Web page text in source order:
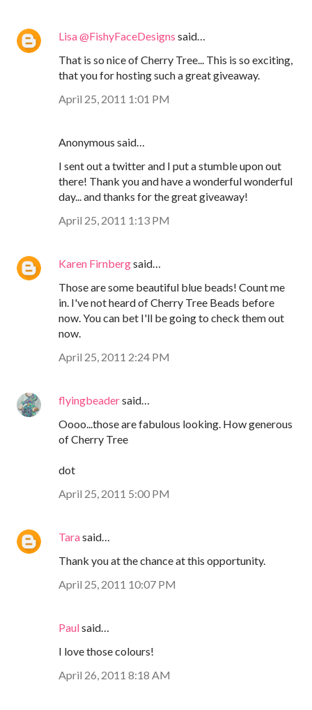
Lisa @FishyFaceDesigns said…
That is so nice of Cherry Tree... This is so exciting,
that you for hosting such a great giveaway.
April 25, 2011 1:01 PM
Anonymous said…
I sent out a twitter and I put a stumble upon out
there! Thank you and have a wonderful wonderful
day... and thanks for the great giveaway!
April 25, 2011 1:13 PM
Karen Firnbergsaid…
Those are some beautiful blue beads! Count me
in. I've not heard of Cherry Tree Beads before
now. You can bet I'll be going to check them out
now.
April 25, 2011 2:24 PM
flyingbeadersaid…
Oooo...those are fabulous looking. How generous
of Cherry Tree
dot
April 25, 2011 5:00 PM
Tarasaid…
Thank you at the chance at this opportunity.
April 25, 2011 10:07 PM
Paulsaid…
I love those colours!
April 26, 2011 8:18 AM